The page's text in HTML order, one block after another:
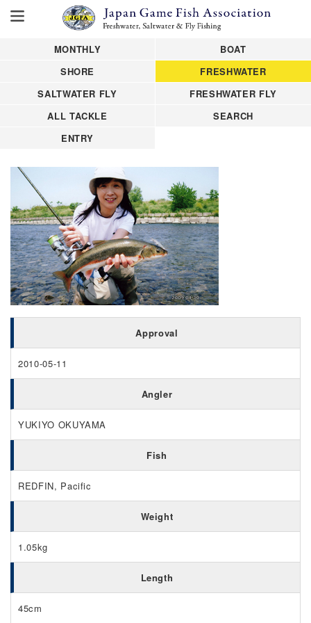
MONTHLY
BOAT
SHORE
FRESHWATER
SALTWATER FLY
FRESHWATER FLY
ALL TACKLE
SEARCH
ENTRY
Approval
2010-05-11
Angler
YUKIYO OKUYAMA
Fish
REDFIN, Pacific
Weight
1.05kg
Length
45cm